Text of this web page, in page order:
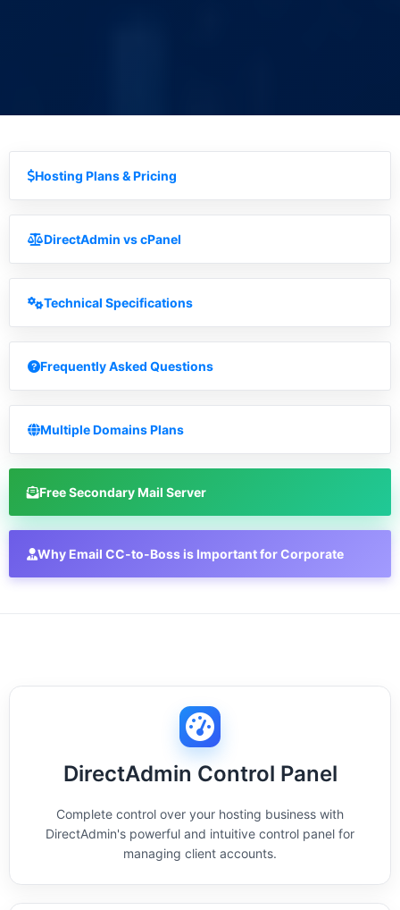
Hosting Plans & Pricing
DirectAdmin vs cPanel
Technical Specifications
Frequently Asked Questions
Multiple Domains Plans
Free Secondary Mail Server
Why Email CC-to-Boss is Important for Corporate
DirectAdmin Control Panel
Complete control over your hosting business with
DirectAdmin's powerful and intuitive control panel for
managing client accounts.